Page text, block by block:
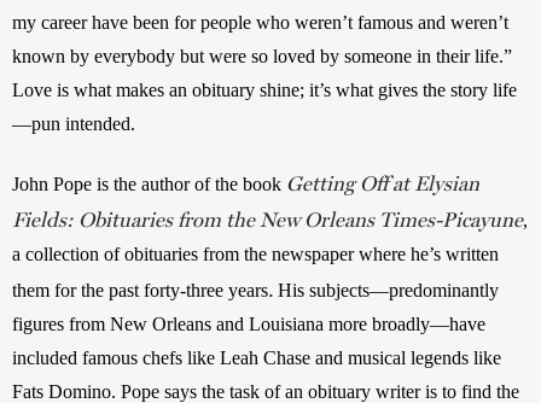
my career have been for people who weren’t famous and weren’t
known by everybody but were so loved by someone in their life.”
Love is what makes an obituary shine; it’s what gives the story life
—pun intended.
John Pope is the author of the book Getting Off at Elysian
Fields: Obituaries from the New Orleans Times-Picayune,
a collection of obituaries from the newspaper where he’s written
them for the past forty-three years. His subjects—predominantly
figures from New Orleans and Louisiana more broadly—have
included famous chefs like Leah Chase and musical legends like
Fats Domino. Pope says the task of an obituary writer is to find the